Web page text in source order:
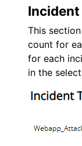
This
count for
for each
in the